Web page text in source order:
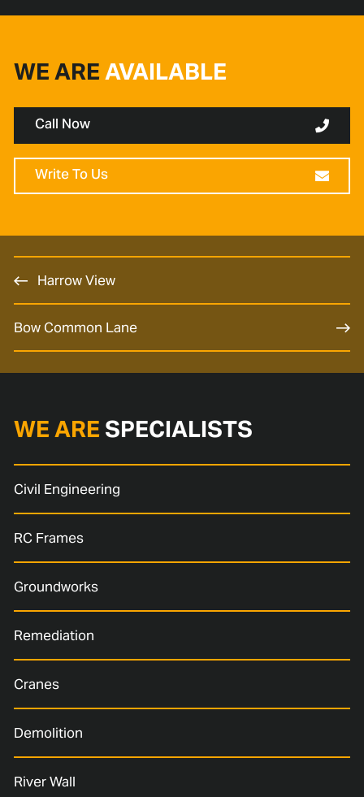
WE AREAVAILABLE
Call Now
Write To Us
Harrow View
Bow Common Lane
WE ARE SPECIALISTS
Civil Engineering
RC Frames
Groundworks
Remediation
Cranes
Demolition
River Wall